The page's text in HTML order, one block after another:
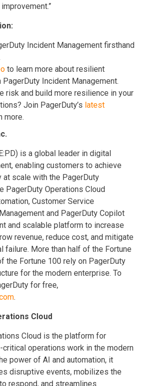
Incident Management firsthand
to learn more about resilient
Incident Management.
risk and build more resilience in your
Join PagerDuty’s latest
more.
is a global leader in digital
enabling customers to achieve
at scale with the PagerDuty
PagerDuty Operations Cloud
Customer Service
and PagerDuty Copilot
and scalable platform to increase
revenue, reduce cost, and mitigate
failure. More than half of the Fortune
the Fortune 100 rely on PagerDuty
for the modern enterprise. To
for free,
.
Cloud
Cloud is the platform for
operations work in the modern
power of AI and automation, it
disruptive events, mobilizes the
respond, and streamlines